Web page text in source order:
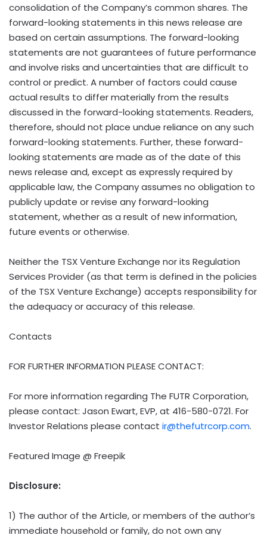
consolidation of the Company’s common shares. The
forward-looking statements in this news release are
based on certain assumptions. The forward-looking
statements are not guarantees of future performance
and involve risks and uncertainties that are difficult to
control or predict. A number of factors could cause
actual results to differ materially from the results
discussed in the forward-looking statements. Readers,
therefore, should not place undue reliance on any such
forward-looking statements. Further, these forward-
looking statements are made as of the date of this
news release and, except as expressly required by
applicable law, the Company assumes no obligation to
publicly update or revise any forward-looking
statement, whether as a result of new information,
future events or otherwise.
Neither the TSX Venture Exchange nor its Regulation
Services Provider (as that term is defined in the policies
of the TSX Venture Exchange) accepts responsibility for
the adequacy or accuracy of this release.
Contacts
FOR FURTHER INFORMATION PLEASE CONTACT:
For more information regarding The FUTR Corporation,
please contact: Jason Ewart, EVP, at 416-580-0721. For
Investor Relations please contact ir@thefutrcorp.com.
Featured Image @ Freepik
Disclosure:
1) The author of the Article, or members of the author’s
immediate household or family, do not own any